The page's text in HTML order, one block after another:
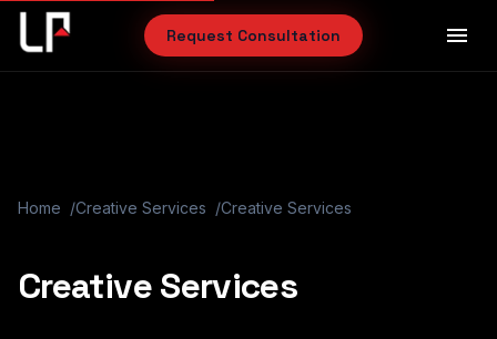
Request Consultation menu
Home Creative Services Creative Services
Creative Services